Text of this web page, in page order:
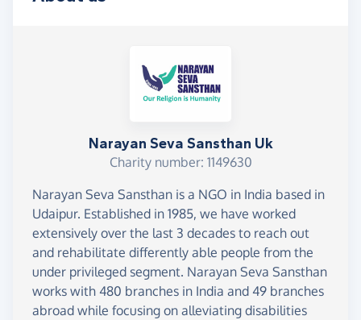
Narayan Seva Sansthan Uk
Charity number: 1149630
Narayan Seva Sansthan is a NGO in India based in
Udaipur. Established in 1985, we have worked
extensively over the last 3 decades to reach out
and rehabilitate differently able people from the
under privileged segment. Narayan Seva Sansthan
works with 480 branches in India and 49 branches
abroad while focusing on alleviating disabilities